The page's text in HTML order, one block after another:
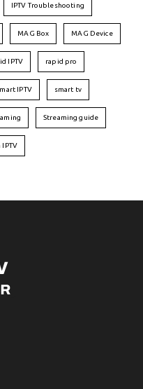
IPTV Troubleshooting
MAG Box MAG Device
IPTV rapid pro
IPTV smart tv
Streaming guide
IPTV